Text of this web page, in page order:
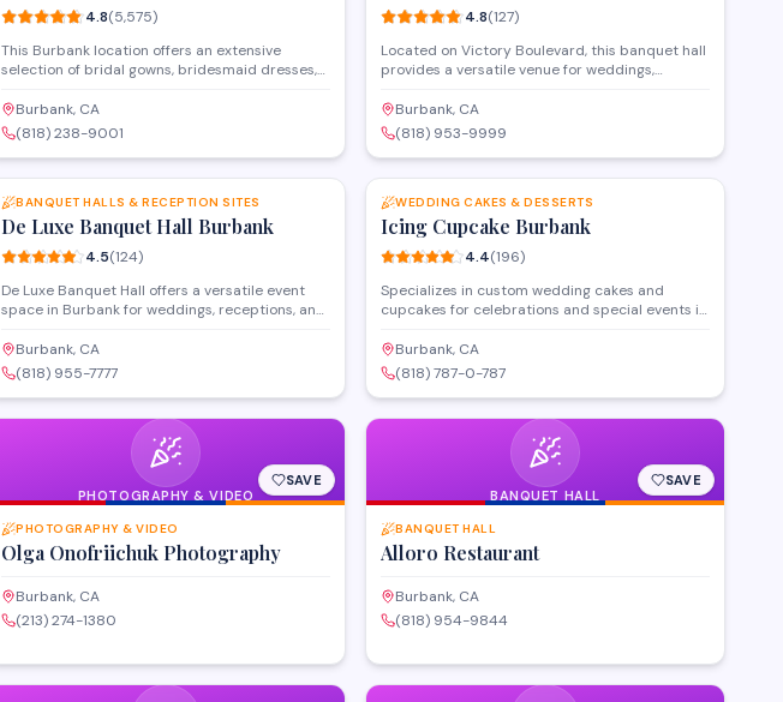
4.8(5,575)
This Burbank location offers an extensive
selection of bridal gowns, bridesmaid dresses,
services to ensure the perfect fit. The store
carries a wide range of sizes and styles, from
classic to contemporary designs, and also
provides accessories including shoes and veils.
Experienced consultants work with brides and
wedding parties to find attire that matches
their vision and budget.
Burbank, CA
(818) 238-9001
4.8(127)
Located on Victory Boulevard, this banquet hall
provides a versatile venue for weddings,
The facility features customizable event spaces
with full catering services and event
coordination to accommodate gatherings of
various sizes throughout the Burbank area.
Burbank, CA
(818) 953-9999
SAVE
BANQUET HALLS & RECEPTION SITES
De Luxe Banquet Hall Burbank
4.5(124)
De Luxe Banquet Hall offers a versatile event
space in Burbank for weddings, receptions, and
various group sizes and provides full-service
event hosting with customizable packages.
Located on East Olive Avenue, the banquet hall
features in-house catering and event
coordination services.
Burbank, CA
(818) 955-7777
SAVE
WEDDING CAKES & DESSERTS
Icing Cupcake Burbank
4.4(196)
Specializes in custom wedding cakes and
cupcakes for celebrations and special events in
of flavors, and consultation services to create
desserts tailored to each occasion. Known for
creative presentation and attention to detail in
every order.
Burbank, CA
(818) 787-0-787
PHOTOGRAPHY & VIDEO
SAVE
PHOTOGRAPHY & VIDEO
Olga Onofriichuk Photography
Burbank, CA
(213) 274-1380
BANQUET HALL
SAVE
BANQUET HALL
Alloro Restaurant
Burbank, CA
(818) 954-9844